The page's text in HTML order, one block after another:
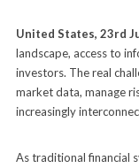
United States, 23rd
landscape, access to
investors. The real
market data, manage
increasingly
As traditional financial